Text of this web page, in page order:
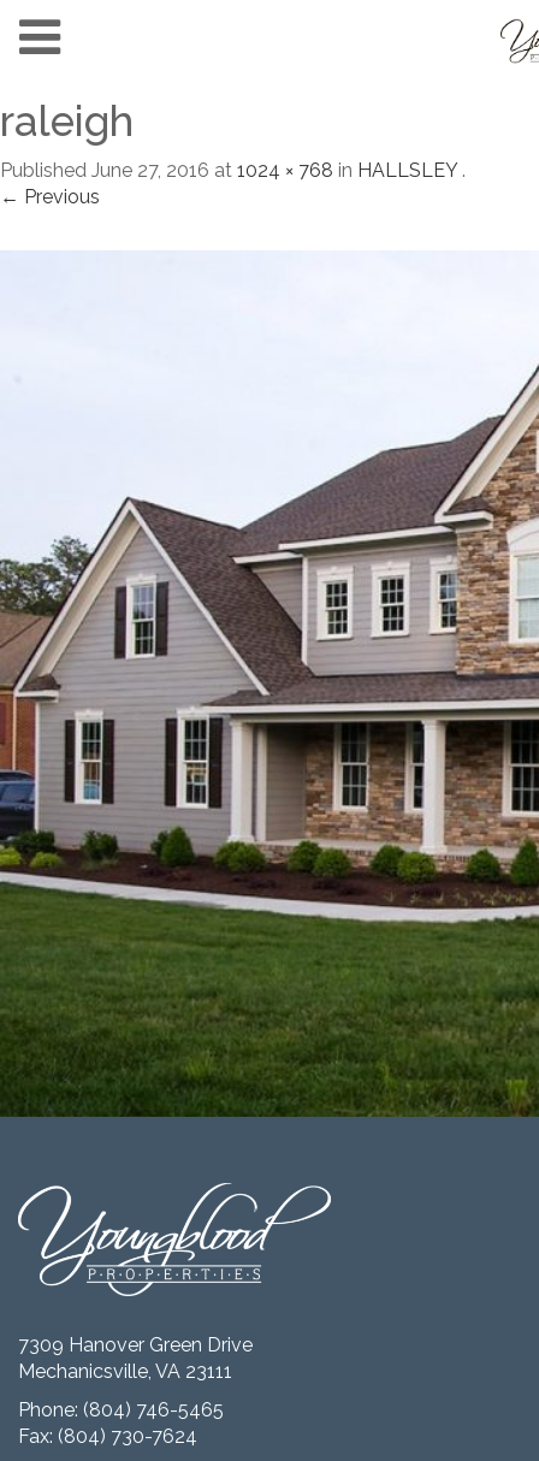
raleigh
Published June 27, 2016 at 1024 × 768 in HALLSLEY .
← Previous
7309 Hanover Green Drive
Mechanicsville, VA 23111
Phone: (804) 746-5465
Fax: (804) 730-7624